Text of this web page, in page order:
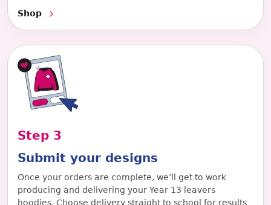
Shop
Step 3
Submit your designs
Once your orders are complete, we’ll get to work
producing and delivering your Year 13 leavers
hoodies. Choose delivery straight to school for results